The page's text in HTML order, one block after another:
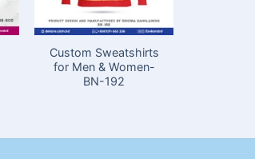
Custom Sweatshirts
for Men & Women-
BN-192